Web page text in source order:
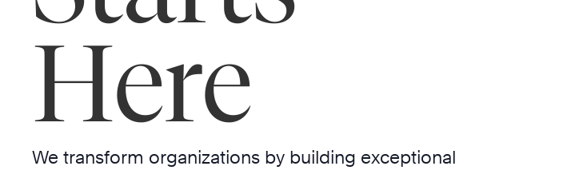
Here
We transform organizations by building exceptional